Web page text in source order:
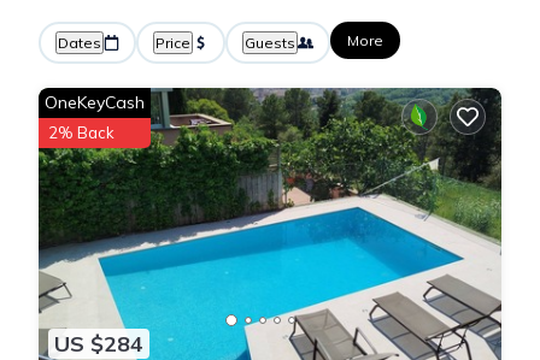
Dates Price Guests More
US $284
OneKeyCash
2% Back